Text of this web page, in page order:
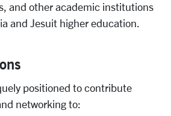
and other academic institutions
and Jesuit higher education.
positioned to contribute
networking to: